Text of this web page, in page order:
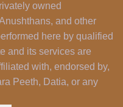
owned
and other
here by qualified
and its services are
with, endorsed by,
Peeth, Datia, or any